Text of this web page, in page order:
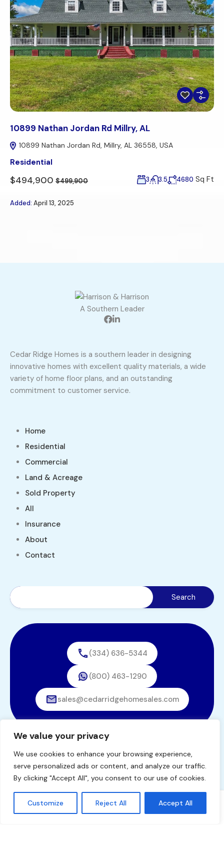
We value your privacy
We use cookies to enhance your browsing experience,
serve personalized ads or content, and analyze our traffic.
By clicking "Accept All", you consent to our use of cookies.
Customize Reject All Accept All
10899 Nathan Jordan Rd Millry, AL
10899 Nathan Jordan Rd, Millry, AL 36558, USA
Residential
$494,900 $499,900 3 3.5 4680 Sq Ft
Added: April 13, 2025
A Southern Leader
Cedar Ridge Homes is a southern leader in designing
innovative homes with excellent quality materials, a wide
variety of home floor plans, and an outstanding
commitment to customer service.
Home
Residential
Commercial
Land & Acreage
Sold Property
All
Insurance
About
Contact
(334) 636-5344
(800) 463-1290
sales@cedarridgehomesales.com
© 2026. All rights reserved.
Designed byBestChoiceIT
Tommy Windham